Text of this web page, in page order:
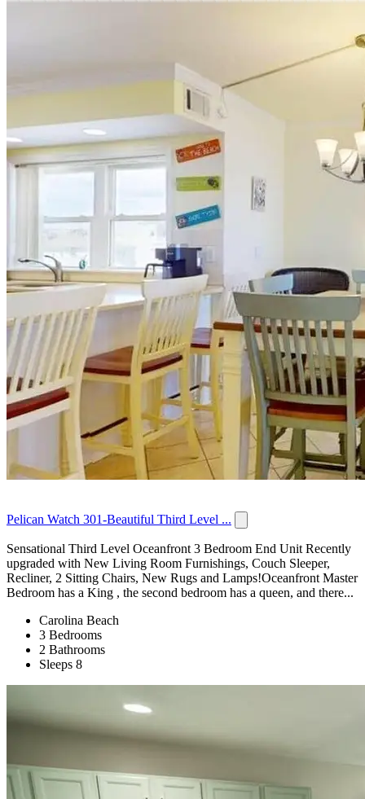
Pelican Watch 301-Beautiful Third Level ...
Sensational Third Level Oceanfront 3 Bedroom End Unit Recently
upgraded with New Living Room Furnishings, Couch Sleeper,
Recliner, 2 Sitting Chairs, New Rugs and Lamps!Oceanfront Master
Bedroom has a King , the second bedroom has a queen, and there...
Carolina Beach
3 Bedrooms
2 Bathrooms
Sleeps 8